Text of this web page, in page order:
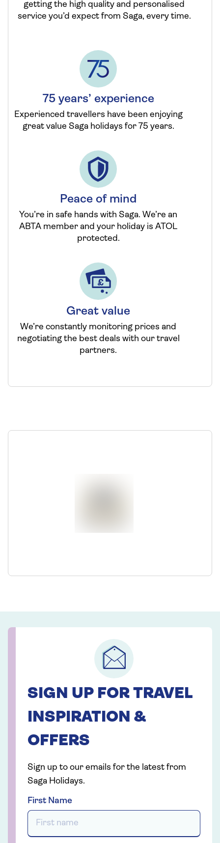
getting the high quality and personalised
service you’d expect from Saga, every time.
75 years’ experience
Experienced travellers have been enjoying
great value Saga holidays for 75 years.
Peace of mind
You’re in safe hands with Saga. We’re an
ABTA member and your holiday is ATOL
protected.
Great value
We’re constantly monitoring prices and
negotiating the best deals with our travel
partners.
SIGN UP FOR TRAVEL
INSPIRATION &
OFFERS
Sign up to our emails for the latest from
Saga Holidays.
First Name